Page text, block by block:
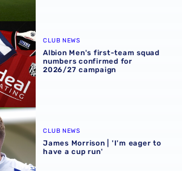
team squad numbers confirmed for
CLUB NEWS
Albion Men's first-team squad
numbers confirmed for
2026/27 campaign
eager to have a cup run'
CLUB NEWS
James Morrison | 'I'm eager to
have a cup run'